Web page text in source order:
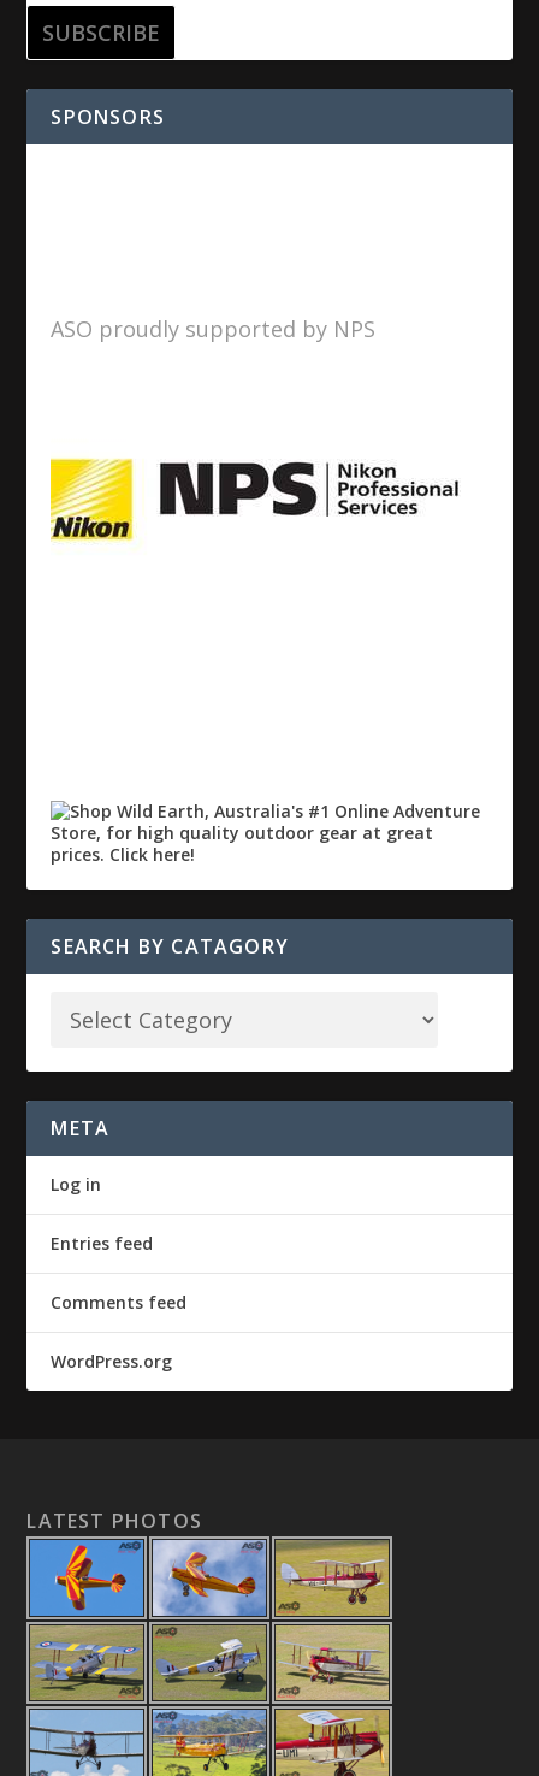
SPONSORS
ASO proudly supported by NPS
SEARCH BY CATAGORY
META
Log in
Entries feed
Comments feed
WordPress.org
LATEST PHOTOS